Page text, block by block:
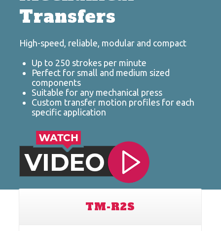
Transfers
High-speed, reliable, modular and compact
Up to 250 strokes per minute
Perfect for small and medium sized
components
Suitable for any mechanical press
Custom transfer motion profiles for each
specific application
TM-R2S